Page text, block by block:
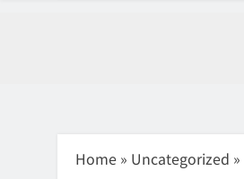
Home » Uncategorized »